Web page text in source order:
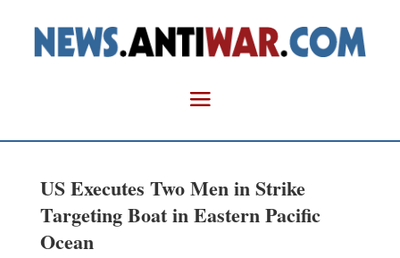
US Executes Two Men in Strike
Targeting Boat in Eastern Pacific
Ocean